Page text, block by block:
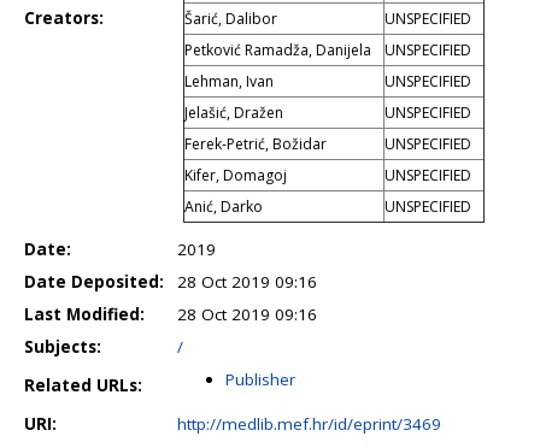
Creators:
Šarić, Dalibor
UNSPECIFIED
Petković Ramadža, Danijela
UNSPECIFIED
Lehman, Ivan
UNSPECIFIED
Jelašić, Dražen
UNSPECIFIED
Ferek-Petrić, Božidar
UNSPECIFIED
Kifer, Domagoj
UNSPECIFIED
Anić, Darko
UNSPECIFIED
Date:
2019
Date Deposited:
28 Oct 2019 09:16
Last Modified:
28 Oct 2019 09:16
Subjects:
/
Related URLs:
Publisher
URI: http://medlib.mef.hr/id/eprint/3469